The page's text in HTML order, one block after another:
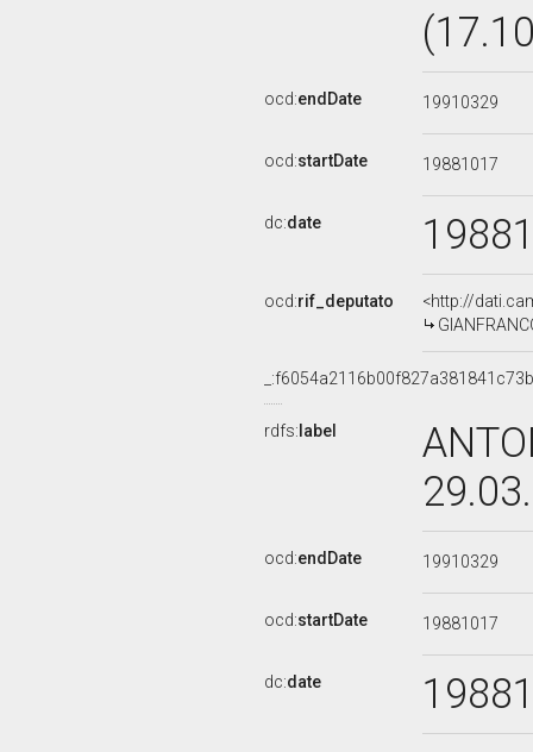
ocd:endDate 19910329
ocd:startDate 19881017
dc:date
ocd:rif_deputato
<http://
rdfs: label
ocd:endDate 19910329
ocd:startDate 19881017
dc:date